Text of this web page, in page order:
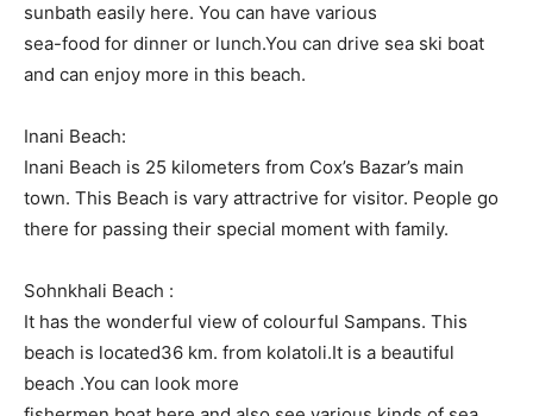
sunbath easily here. You can have various
sea-food for dinner or lunch.You can drive sea ski boat
and can enjoy more in this beach.
Inani Beach:
Inani Beach is 25 kilometers from Cox’s Bazar’s main
town. This Beach is vary attractrive for visitor. People go
there for passing their special moment with family.
Sohnkhali Beach :
It has the wonderful view of colourful Sampans. This
beach is located36 km. from kolatoli.It is a beautiful
beach .You can look more